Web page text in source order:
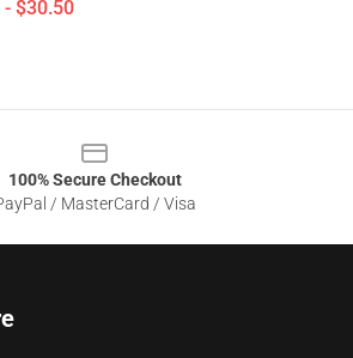
$30.50
100% Secure Checkout
/ MasterCard / Visa